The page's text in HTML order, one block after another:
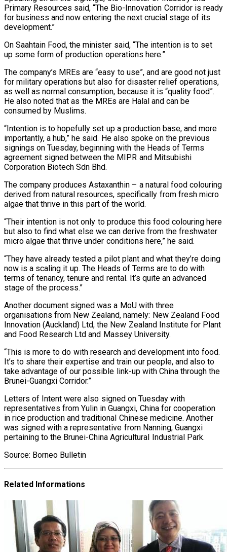
Primary Resources said, “The Bio-Innovation Corridor is ready
for business and now entering the next crucial stage of its
development.”
On Saahtain Food, the minister said, “The intention is to set
up some form of production operations here.”
The company’s MREs are “easy to use”, and are good not just
for military operations but also for disaster relief operations,
as well as normal consumption, because it is “quality food”.
He also noted that as the MREs are Halal and can be
consumed by Muslims.
“Intention is to hopefully set up a production base, and more
importantly, a hub,” he said. He also spoke on the previous
signings on Tuesday, beginning with the Heads of Terms
agreement signed between the MIPR and Mitsubishi
Corporation Biotech Sdn Bhd.
The company produces Astaxanthin – a natural food colouring
derived from natural resources, specifically from fresh micro
algae that thrive in this part of the world.
“Their intention is not only to produce this food colouring here
but also to find what else we can derive from the freshwater
micro algae that thrive under conditions here,” he said.
“They have already tested a pilot plant and what they’re doing
now is a scaling it up. The Heads of Terms are to do with
terms of tenancy, tenure and rental. It’s quite an advanced
stage of the process.”
Another document signed was a MoU with three
organisations from New Zealand, namely: New Zealand Food
Innovation (Auckland) Ltd, the New Zealand Institute for Plant
and Food Research Ltd and Massey University.
“This is more to do with research and development into food.
It’s to share their expertise and train our people, and also to
take advantage of our possible link-up with China through the
Brunei-Guangxi Corridor.”
Letters of Intent were also signed on Tuesday with
representatives from Yulin in Guangxi, China for cooperation
in rice production and traditional Chinese medicine. Another
was signed with a representative from Nanning, Guangxi
pertaining to the Brunei-China Agricultural Industrial Park.
Source: Borneo Bulletin
Related Informations